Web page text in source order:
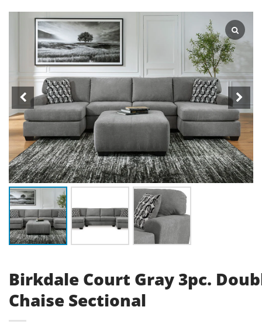
Birkdale Court Gray 3pc.
Chaise Sectional